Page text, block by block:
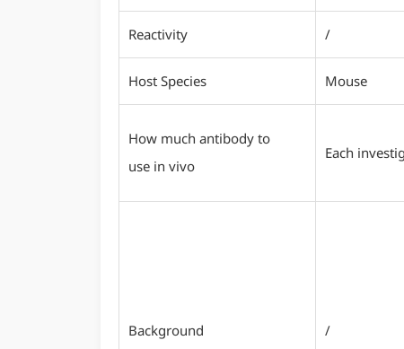
Reactivity /
Host Species Mouse
How much antibody to
use in vivo
Each
Background /